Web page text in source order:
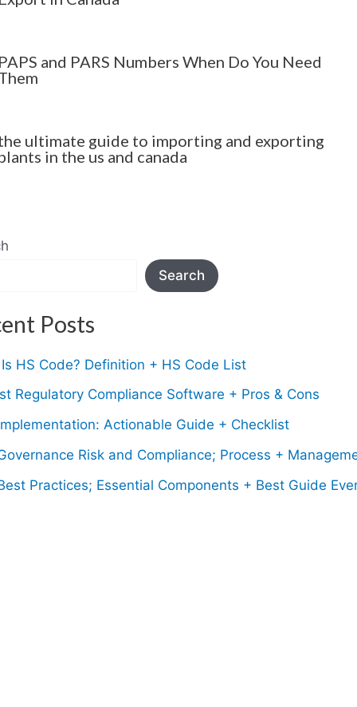
and PARS Numbers When Do You Need
ultimate guide to importing and exporting
in the us and canada
Search
Posts
HS Code? Definition + HS Code List
Regulatory Compliance Software + Pros & Cons
Actionable Guide + Checklist
Risk and Compliance; Process +
Practices; Essential Components + Best Guide